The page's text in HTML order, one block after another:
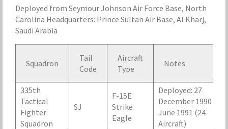
Deployed from Seymour Johnson Air Force Base, North
Carolina Headquarters: Prince Sultan Air Base, Al Kharj,
Saudi Arabia
Squadron
Tail
Code
Aircraft
Type
Notes
335th
Tactical
Fighter
Squadron
SJ
F-15E
Strike
Eagle
Deployed: 27
December 1990 – 24
June 1991 (24
Aircraft)